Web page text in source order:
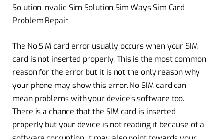
Solution Invalid Sim Solution Sim Ways Sim Card
Problem Repair
The No SIM card error usually occurs when your SIM
card is not inserted properly. This is the most common
reason for the error but it is not the only reason why
your phone may show this error. No SIM card can
mean problems with your device’s software too.
There is a chance that the SIM card is inserted
properly but your device is not reading it because of a